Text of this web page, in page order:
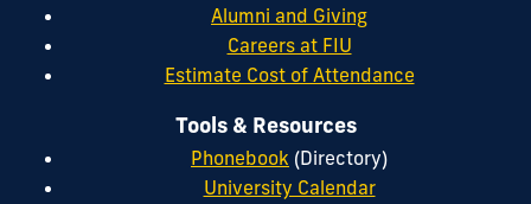
Alumni and Giving
Careers at FIU
Estimate Cost of Attendance
Tools & Resources
Phonebook (Directory)
University Calendar